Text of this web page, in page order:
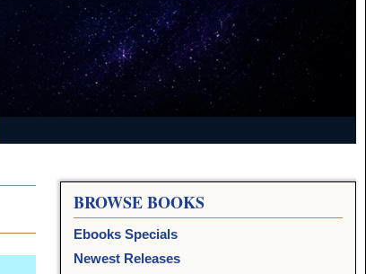
BROWSE BOOKS
Ebooks Specials
Newest Releases